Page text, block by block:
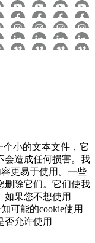
个小的文本文件，它
会造成任何损害。我
更易于使用。一些
删除它们。它们使我
如果您不想使用
可能的cookie使用
否允许使用